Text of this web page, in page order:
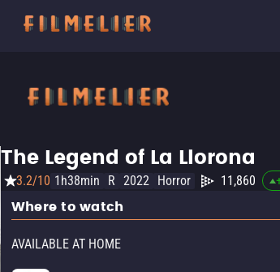
The Legend of La Llorona
3.2/10 1h38min R 2022 Horror 11,860
Where to watch
AVAILABLE AT HOME